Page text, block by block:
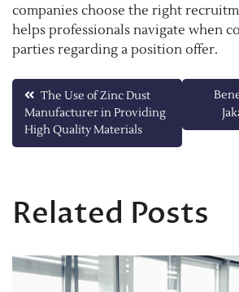
companies choose the right
helps professionals navigate when
parties regarding a position offer.
Post
navigation
The Use of Zinc Dust
Manufacturer in Providing
High Quality Materials
Related Posts